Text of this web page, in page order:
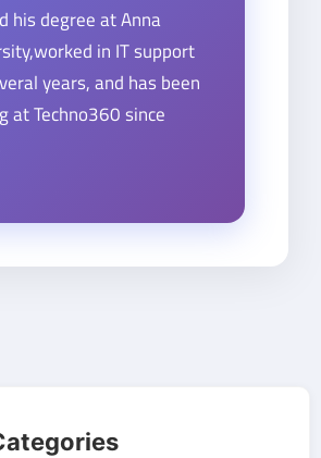
his degree at Anna
in IT support
years, and has been
at Techno360 since